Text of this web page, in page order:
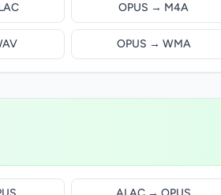
OPUS → M4A
OPUS → WMA